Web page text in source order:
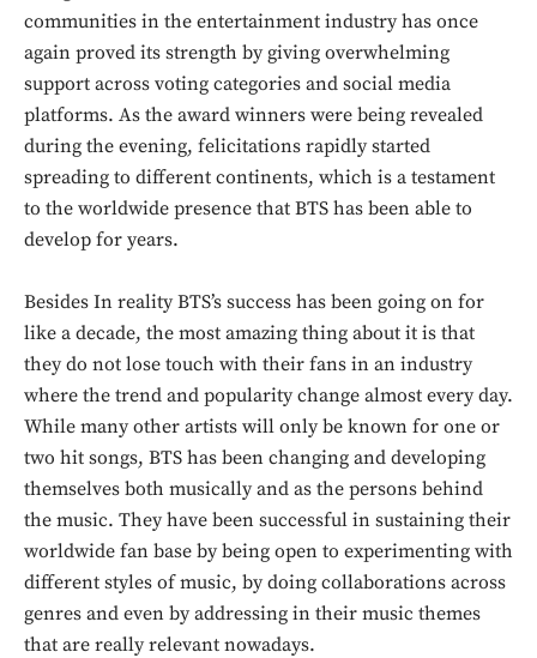
communities in the entertainment industry has once
again proved its strength by giving overwhelming
support across voting categories and social media
platforms. As the award winners were being revealed
during the evening, felicitations rapidly started
spreading to different continents, which is a testament
to the worldwide presence that BTS has been able to
develop for years.
Besides In reality BTS’s success has been going on for
like a decade, the most amazing thing about it is that
they do not lose touch with their fans in an industry
where the trend and popularity change almost every day.
While many other artists will only be known for one or
two hit songs, BTS has been changing and developing
themselves both musically and as the persons behind
the music. They have been successful in sustaining their
worldwide fan base by being open to experimenting with
different styles of music, by doing collaborations across
genres and even by addressing in their music themes
that are really relevant nowadays.